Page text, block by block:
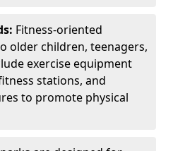
Fitness-oriented
older children, teenagers,
exercise equipment
stations, and
to promote physical